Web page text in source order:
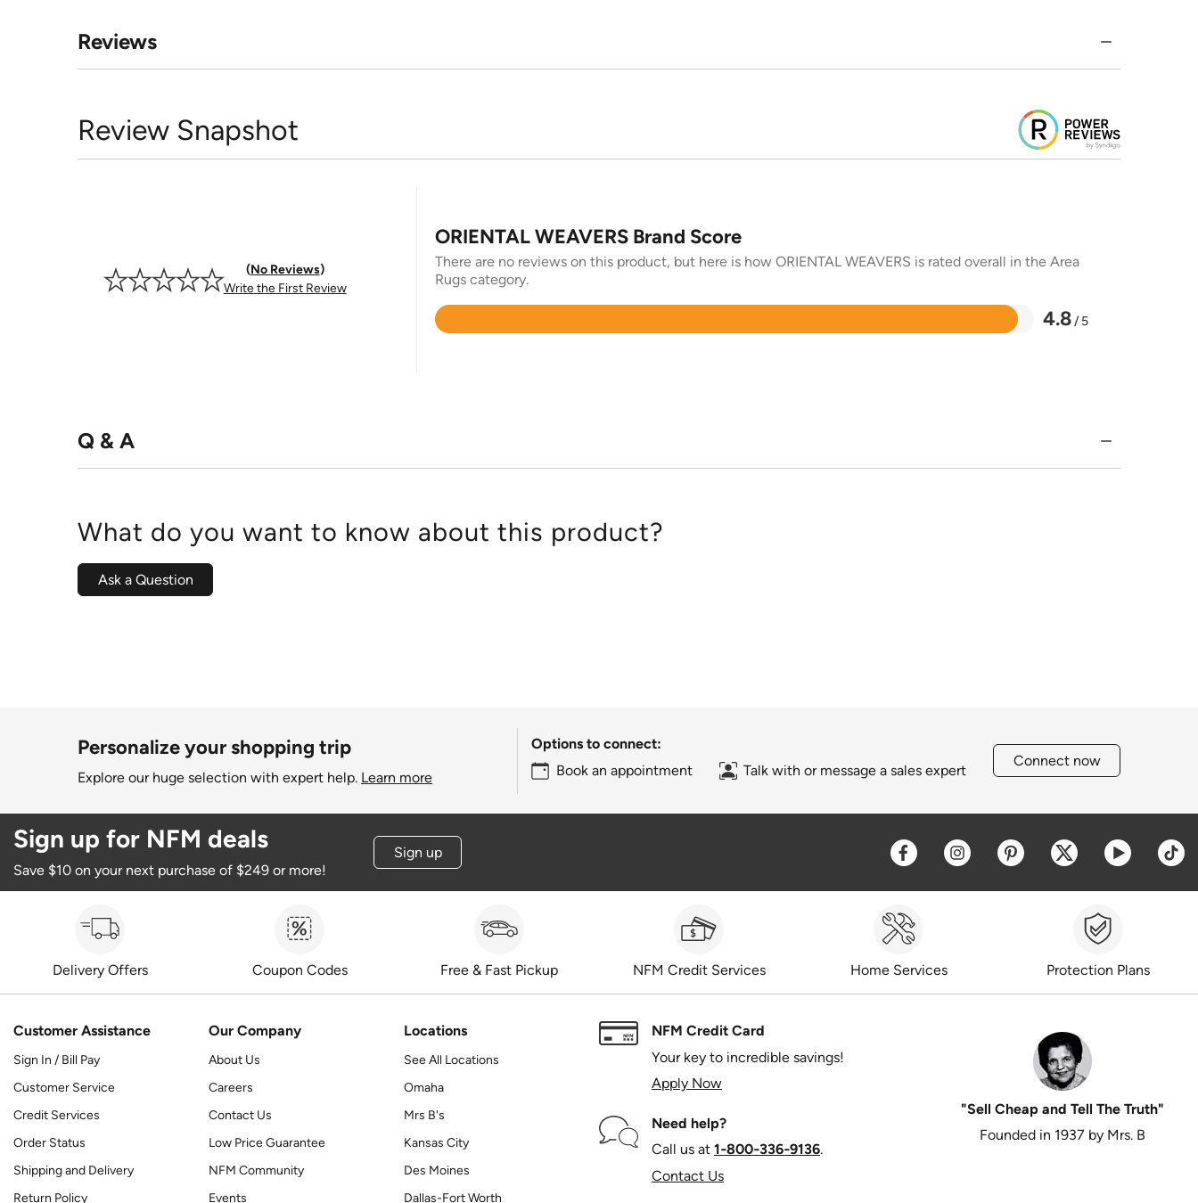
Reviews
Review Snapshot
No Reviews
Write the First Review
ORIENTAL WEAVERS Brand Score
There are no reviews on this product, but here is how ORIENTAL WEAVERS is rated overall in the Area
Rugs category.
4.8 / 5
Rated
Q & A
What do you want to know about this product?
Ask a Question
Personalize your shopping trip
Explore our huge selection with expert help. Learn more
Options to connect:
Book an appointment
Talk with or message a sales expert
Connect now
Sign up for NFM deals
Save $10 on your next purchase of $249 or more!
Sign up Opens a new window
Opens a new window
Opens a new window
Opens a new
Opens a
Delivery Offers Coupon Codes Free & Fast Pickup NFM Credit Services Home Services Protection Plans
Customer Assistance
Sign In / Bill Pay
Customer Service
Credit Services
Order Status
Shipping and Delivery
Return Policy
Our Company
About Us
Careers
Contact Us
Low Price Guarantee
NFM Community
Events
Locations
See All Locations
Omaha
Mrs B's
Kansas City
Des Moines
Dallas-Fort Worth
NFM Credit Card
Your key to incredible savings!
Apply Now
Need help?
Call us at 1‑800‑336‑9136.
Contact Us
"Sell Cheap and Tell The Truth"
Founded in 1937 by Mrs. B